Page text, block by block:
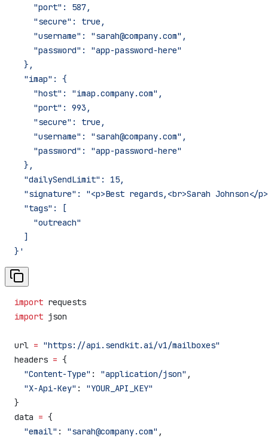
    "port": 587,
    "secure": true,
    "username": "sarah@company.com",
    "password": "app-password-here"
  },
  "imap": {
    "host": "imap.company.com",
    "port": 993,
    "secure": true,
    "username": "sarah@company.com",
    "password": "app-password-here"
  },
  "dailySendLimit": 15,
"signature": "<p>Best regards,<br>Sarah Johnson</
  "tags": [
    "outreach"
  ]
}'
import requests
import json
url = "https://api.sendkit.ai/v1/mailboxes"
headers = {
  "Content-Type"
: "application/json" ,
  "X-Api-Key"
: "YOUR_API_KEY"
}
data = {
  "email"
: "sarah@company.com" ,